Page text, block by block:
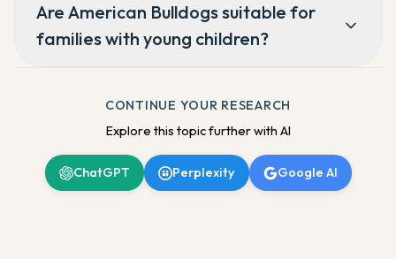
Are American Bulldogs suitable for
families with young children?
CONTINUE YOUR RESEARCH
Explore this topic further with AI
ChatGPT Perplexity Google AI